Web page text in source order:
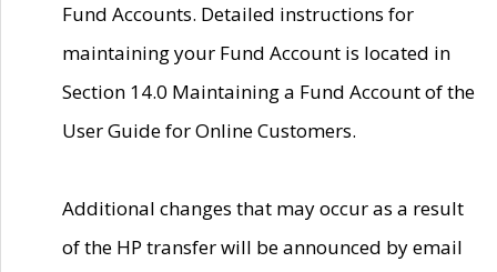
Fund Accounts. Detailed instructions for
maintaining your Fund Account is located in
Section 14.0 Maintaining a Fund Account of the
User Guide for Online Customers.
Additional changes that may occur as a result
of the HP transfer will be announced by email